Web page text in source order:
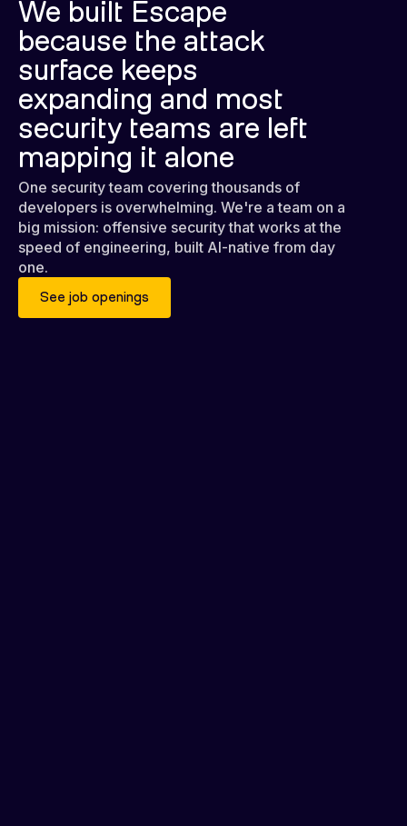
We built Escape
because the attack
surface keeps
expanding and most
security teams are left
mapping it alone
One security team covering thousands of
developers is overwhelming. We're a team on a
big mission: offensive security that works at the
speed of engineering, built AI-native from day
one.
See job openings